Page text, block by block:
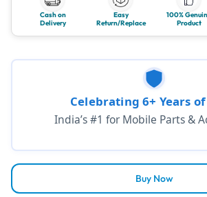
Cash on
Delivery
Easy
Return/Replace
100%
Product
Buy Now
Celebrating 6+ Years
India’s #1 for Mobile Parts &